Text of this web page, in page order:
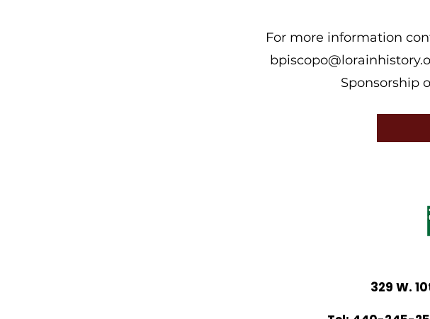
For more information
Sponsorship
329 W.